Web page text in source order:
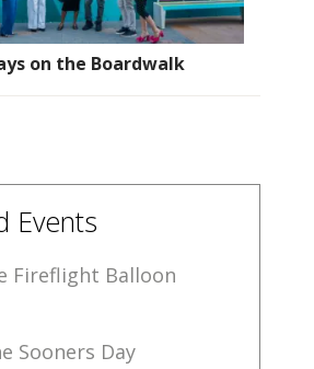
on the Boardwalk
Events
Fireflight Balloon
Sooners Day